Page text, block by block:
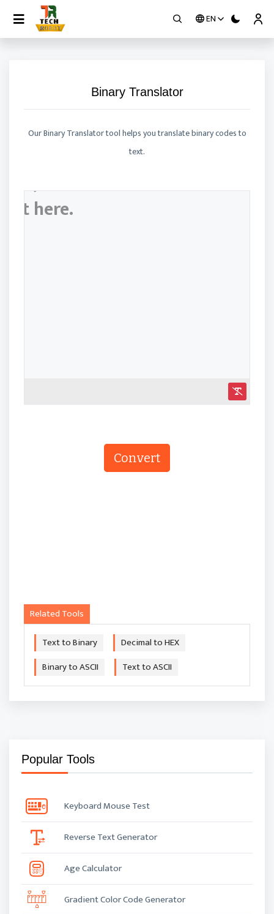
EN
Binary Translator
Our Binary Translator tool helps you translate binary codes to
text.
Convert
Related Tools
Text to Binary
Decimal to HEX
Binary to ASCII
Text to ASCII
Popular Tools
Keyboard Mouse Test
Reverse Text Generator
Age Calculator
Gradient Color Code Generator